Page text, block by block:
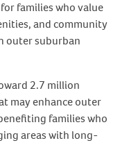
families who value
and community
outer suburban
2.7 million
may enhance outer
families who
areas with long-